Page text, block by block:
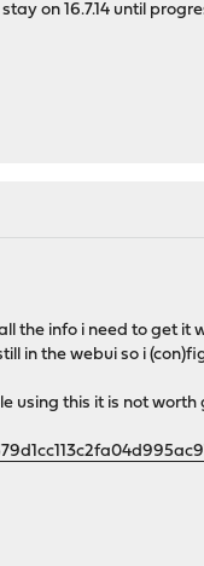
on 16.7.14 until
info i need to get it
in the webui so i
this it is not worth